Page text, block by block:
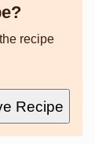
recipe
Recipe